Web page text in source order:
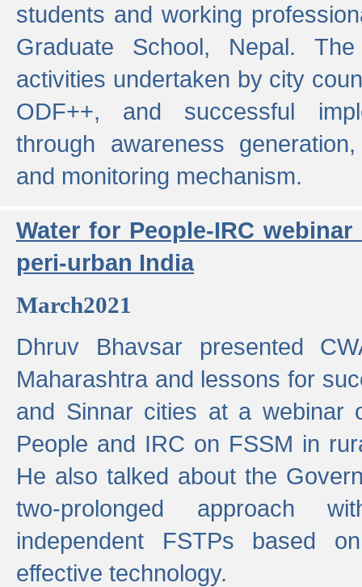
students and working
Graduate School, Nepal.
activities undertaken by city
ODF++, and successful
through awareness
and monitoring mechanism.
Water for People-IRC
peri-urban India
March2021
Dhruv Bhavsar presented
Maharashtra and lessons for
and Sinnar cities at a webinar
People and IRC on FSSM in
He also talked about the
two-prolonged approach
independent FSTPs based
effective technology.